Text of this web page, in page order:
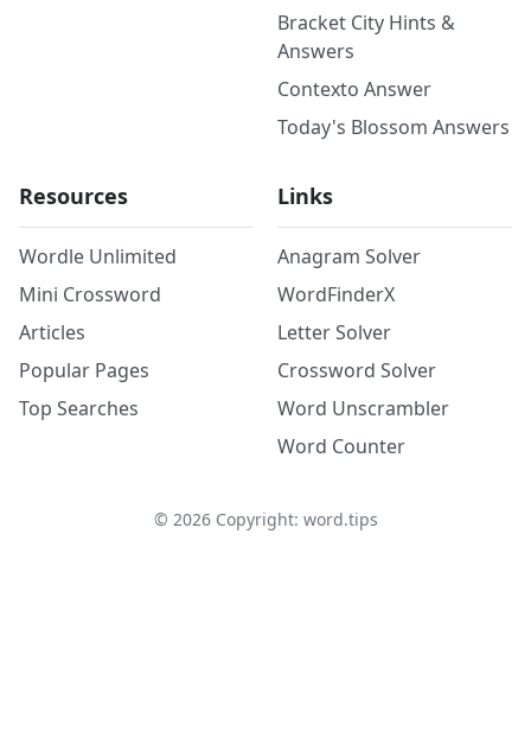
Bracket City Hints &
Answers
Contexto Answer
Today's Blossom Answers
Resources
Wordle Unlimited
Mini Crossword
Articles
Popular Pages
Top Searches
Links
Anagram Solver
WordFinderX
Letter Solver
Crossword Solver
Word Unscrambler
Word Counter
© 2026Copyright: word.tips